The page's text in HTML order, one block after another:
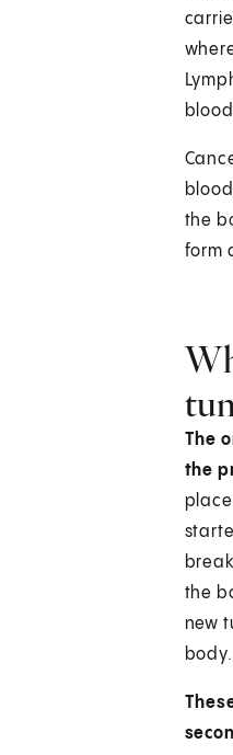
the
form
The
the
the
new
body.